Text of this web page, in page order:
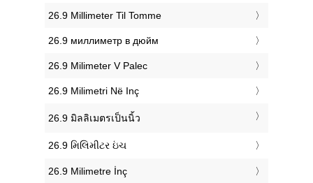
‎26.9 Millimeter Til Tomme
‎26.9 миллиметр в дюйм
‎26.9 Milimeter V Palec
‎26.9 Milimetri Në Inç
‎26.9 มิลลิเมตรเป็นนิ้ว
‎26.9 મિલિમીટર ઇંચ
‎26.9 Milimetre İnç